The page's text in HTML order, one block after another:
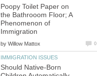
Poopy Toilet Paper on
the Bathrooom Floor; A
Phenomenon of
Immigration
by Willow Mattox 0
IMMIGRATION ISSUES
Should Native-Born